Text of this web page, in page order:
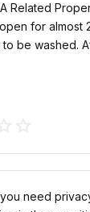
Related
for almost
After months of
need